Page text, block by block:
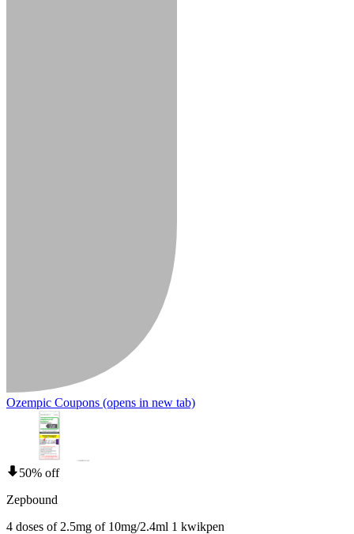
Ozempic Coupons (opens in new tab)
50% off
Zepbound
4 doses of 2.5mg of 10mg/2.4ml 1 kwikpen